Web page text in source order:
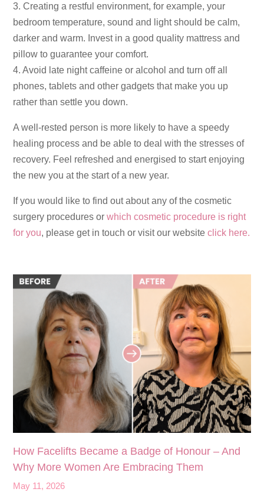
3. Creating a restful environment, for example, your
bedroom temperature, sound and light should be calm,
darker and warm. Invest in a good quality mattress and
pillow to guarantee your comfort.
4. Avoid late night caffeine or alcohol and turn off all
phones, tablets and other gadgets that make you up
rather than settle you down.
A well-rested person is more likely to have a speedy
healing process and be able to deal with the stresses of
recovery. Feel refreshed and energised to start enjoying
the new you at the start of a new year.
If you would like to find out about any of the cosmetic
surgery procedures orwhich cosmetic procedure is right
for you, please get in touch or visit our websiteclick here.
How Facelifts Became a Badge of Honour – And
Why More Women Are Embracing Them
May 11, 2026